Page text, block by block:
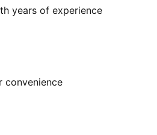
years of experience
convenience